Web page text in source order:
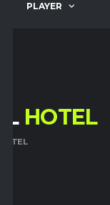
PLAYER
HOTEL